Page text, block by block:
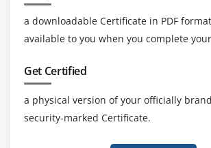
a downloadable Certificate in PDF
available to you when you complete
Get Certified
a physical version of your officially
security-marked Certificate.